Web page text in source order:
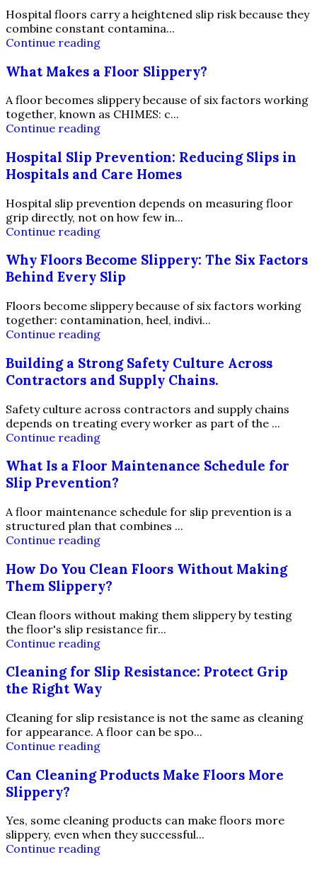
Hospital floors carry a heightened slip risk because they
combine constant contamina...
Continue reading
What Makes a Floor Slippery?
A floor becomes slippery because of six factors working
together, known as CHIMES: c...
Continue reading
Hospital Slip Prevention: Reducing Slips in
Hospitals and Care Homes
Hospital slip prevention depends on measuring floor
grip directly, not on how few in...
Continue reading
Why Floors Become Slippery: The Six Factors
Behind Every Slip
Floors become slippery because of six factors working
together: contamination, heel, indivi...
Continue reading
Building a Strong Safety Culture Across
Contractors and Supply Chains.
Safety culture across contractors and supply chains
depends on treating every worker as part of the ...
Continue reading
What Is a Floor Maintenance Schedule for
Slip Prevention?
A floor maintenance schedule for slip prevention is a
structured plan that combines ...
Continue reading
How Do You Clean Floors Without Making
Them Slippery?
Clean floors without making them slippery by testing
the floor's slip resistance fir...
Continue reading
Cleaning for Slip Resistance: Protect Grip
the Right Way
Cleaning for slip resistance is not the same as cleaning
for appearance. A floor can be spo...
Continue reading
Can Cleaning Products Make Floors More
Slippery?
Yes, some cleaning products can make floors more
slippery, even when they successful...
Continue reading